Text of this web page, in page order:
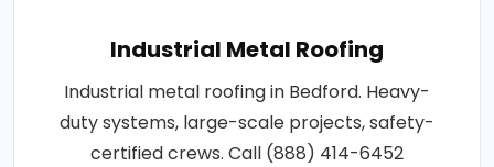
Industrial Metal Roofing
Industrial metal roofing in Bedford. Heavy-
duty systems, large-scale projects, safety-
certified crews. Call (888) 414-6452